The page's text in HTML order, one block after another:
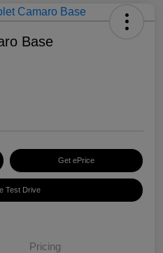
Base
Get ePrice
Test Drive
Pricing